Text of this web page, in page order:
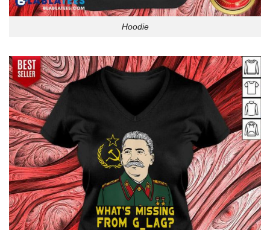
Hoodie